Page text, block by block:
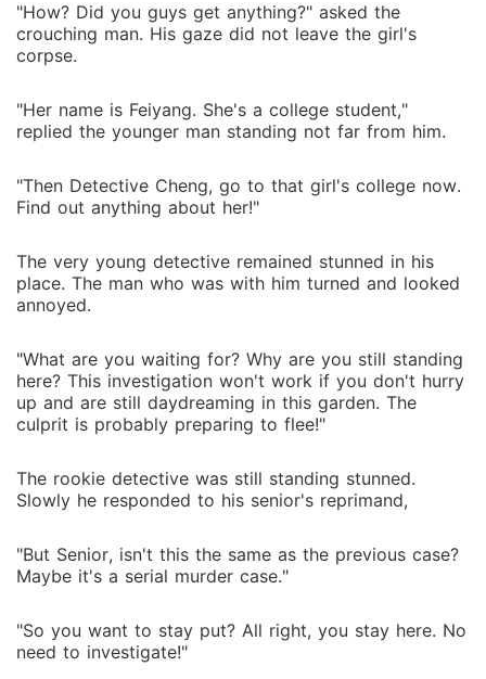
"How? Did you guys get anything?" asked the
crouching man. His gaze did not leave the girl's
corpse.
"Her name is Feiyang. She's a college student,"
replied the younger man standing not far from him.
"Then Detective Cheng, go to that girl's college now.
Find out anything about her!"
The very young detective remained stunned in his
place. The man who was with him turned and looked
annoyed.
"What are you waiting for? Why are you still standing
here? This investigation won't work if you don't hurry
up and are still daydreaming in this garden. The
culprit is probably preparing to flee!"
The rookie detective was still standing stunned.
Slowly he responded to his senior's reprimand,
"But Senior, isn't this the same as the previous case?
Maybe it's a serial murder case."
"So you want to stay put? All right, you stay here. No
need to investigate!"